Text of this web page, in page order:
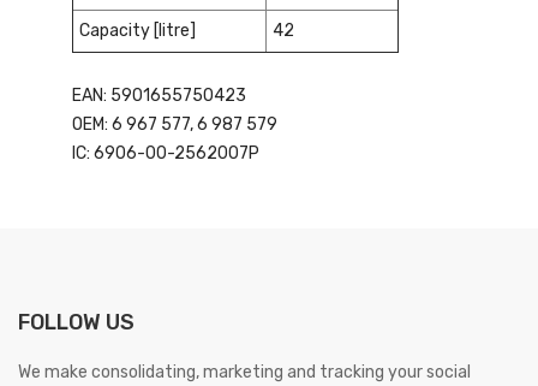
Capacity [litre] 42
EAN: 5901655750423
OEM: 6 967 577, 6 987 579
IC: 6906-00-2562007P
FOLLOW US
We make consolidating, marketing and tracking your social